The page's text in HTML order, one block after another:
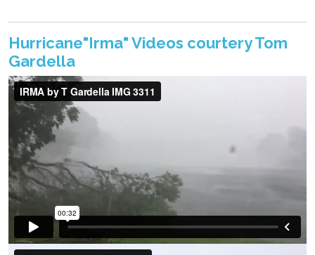
Hurricane"Irma" Videos courtery Tom
Gardella